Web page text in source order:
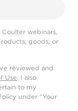
webinars,
goods, or
reviewed and
Use. I also
to my
under “Your